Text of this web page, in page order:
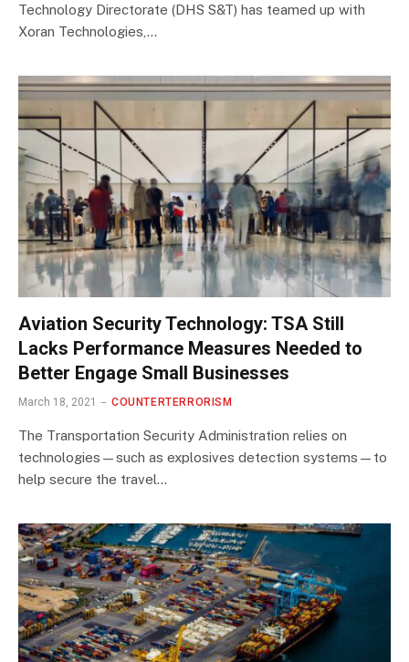
Technology Directorate (DHS S&T) has teamed up with
Xoran Technologies,…
Aviation Security Technology: TSA Still
Lacks Performance Measures Needed to
Better Engage Small Businesses
March 18, 2021 COUNTERTERRORISM
The Transportation Security Administration relies on
technologies—such as explosives detection systems—to
help secure the travel…